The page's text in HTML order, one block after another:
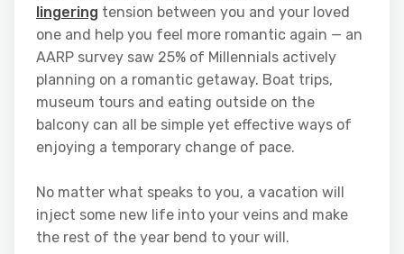
lingering tension between you and your loved
one and help you feel more romantic again — an
AARP survey saw 25% of Millennials actively
planning on a romantic getaway. Boat trips,
museum tours and eating outside on the
balcony can all be simple yet effective ways of
enjoying a temporary change of pace.
No matter what speaks to you, a vacation will
inject some new life into your veins and make
the rest of the year bend to your will.